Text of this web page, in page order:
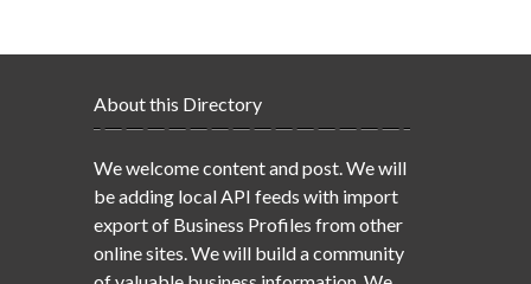
About this Directory
We welcome content and post. We will
be adding local API feeds with import
export of Business Profiles from other
online sites. We will build a community